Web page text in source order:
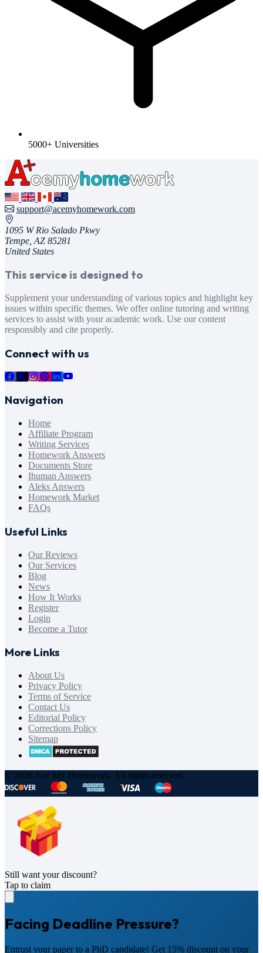
5000+ Universities
support@acemyhomework.com
1095 W Rio Salado Pkwy
Tempe, AZ 85281
United States
This service is designed to
Supplement your understanding of various topics and highlight key
issues within specific themes. We offer online tutoring and writing
services to assist with your academic work. Use our content
responsibly and cite properly.
Connect with us
Navigation
Home
Affiliate Program
Writing Services
Homework Answers
Documents Store
Ihuman Answers
Aleks Answers
Homework Market
FAQs
Useful Links
Our Reviews
Our Services
Blog
News
How It Works
Register
Login
Become a Tutor
More Links
About Us
Privacy Policy
Terms of Service
Contact Us
Editorial Policy
Corrections Policy
Sitemap
© 2026 Ace My Homework. All rights reserved.
Still want your discount?
Tap to claim
Facing Deadline Pressure?
Entrust your paper to a PhD candidate! Get 15% discount on your